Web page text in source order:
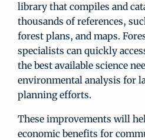
library that compiles and
thousands of references,
forest plans, and maps.
specialists can quickly
the best available science
environmental analysis for
planning efforts.
These improvements will
economic benefits for